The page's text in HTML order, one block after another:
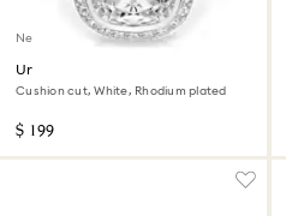
New
Una Angelic halo ring
Cushion cut, White, Rhodium plated
$ 199